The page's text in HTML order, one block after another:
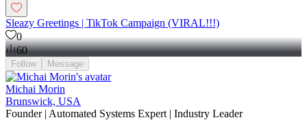
Sleazy Greetings | TikTok Campaign (VIRAL!!!)
0
60
Follow Message
Michai Morin
Brunswick, USA
Founder | Automated Systems Expert | Industry Leader